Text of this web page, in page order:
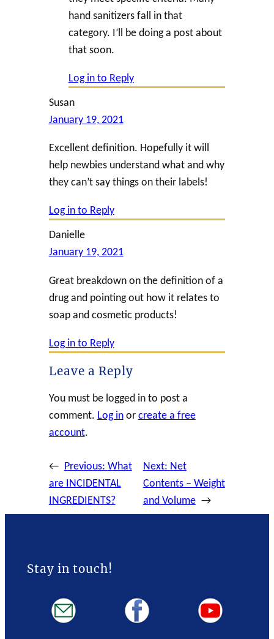
hand sanitizers fall in that
category. I’ll be doing a post about
that soon.
Log in to Reply
Susan
January 19, 2021
Excellent definition. Hopefully it will
help newbies understand what and why
they can’t say things on their labels!
Log in to Reply
Danielle
January 19, 2021
Great breakdown on the definition of a
drug and pointing out how it relates to
soap and cosmetic products!
Log in to Reply
Leave a Reply
You must be logged in to post a
comment. Log inorcreate a free
account.
← Previous: What
are INCIDENTAL
INGREDIENTS?
Next: Net
Contents – Weight
and Volume →
Stay in touch!